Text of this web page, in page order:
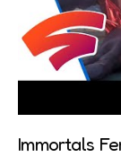
Immortals